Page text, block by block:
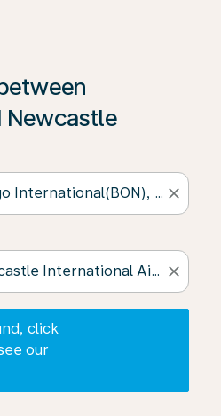
Newcastle
close
close
click
our
click on ‘Find Offers’ to see